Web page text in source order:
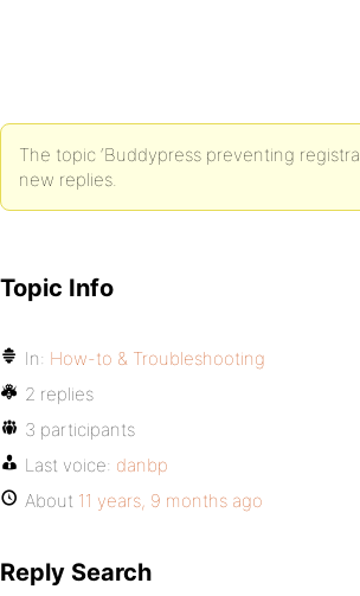
The topic ‘Buddypress preventing
new replies.
Topic Info
In: How-to & Troubleshooting
2 replies
3 participants
Last voice: danbp
About 11 years, 9 months ago
Reply Search